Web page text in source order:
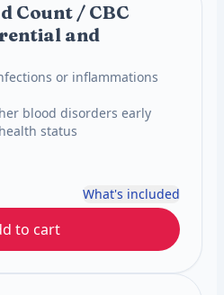
Count / CBC
and
or inflammations
blood disorders early
status
What's included
to cart